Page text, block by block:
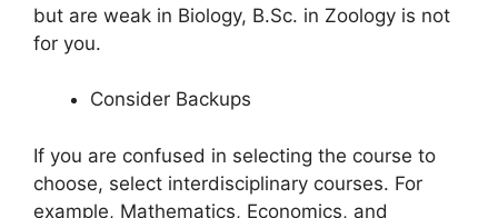
but are weak in Biology, B.Sc. in Zoology is not
for you.
Consider Backups
If you are confused in selecting the course to
choose, select interdisciplinary courses. For
example, Mathematics, Economics, and